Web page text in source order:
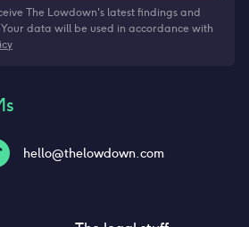
The Lowdown's latest findings and
data will be used in accordance with
hello@thelowdown.com